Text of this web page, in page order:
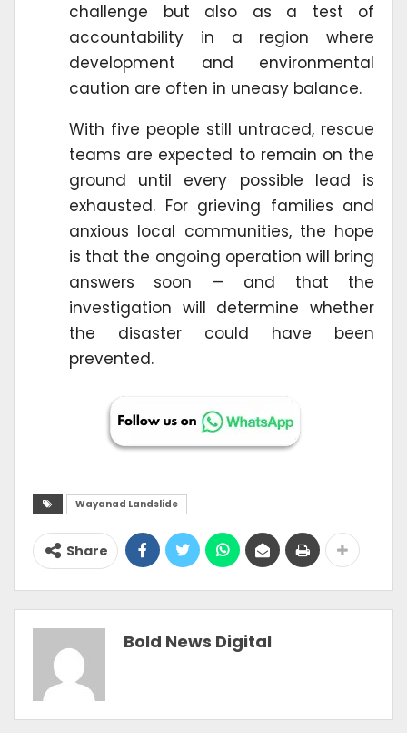
challenge but also as a test of
accountability in a region where
development and environmental
caution are often in uneasy balance.
With five people still untraced, rescue
teams are expected to remain on the
ground until every possible lead is
exhausted. For grieving families and
anxious local communities, the hope
is that the ongoing operation will bring
answers soon — and that the
investigation will determine whether
the disaster could have been
prevented.
Wayanad Landslide
Share
Bold News Digital